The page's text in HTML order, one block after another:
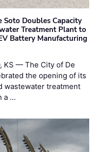
Soto Doubles Capacity
Treatment Plant to
Battery Manufacturing
KS — The City of De
the opening of its
wastewater treatment
a …